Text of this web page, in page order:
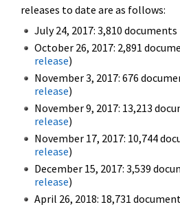
releases to date are as follows:
July 24, 2017: 3,810 documents
October 26, 2017: 2,891
release)
November 3, 2017: 676
release)
November 9, 2017: 13,213
release)
November 17, 2017: 10,744
release)
December 15, 2017: 3,539
release)
April 26, 2018: 18,731